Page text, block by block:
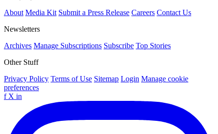
About Media Kit Submit a Press Release Careers Contact Us
Newsletters
Archives Manage Subscriptions Subscribe Top Stories
Other Stuff
Privacy Policy Terms of Use Sitemap Login Manage cookie
preferences
f X in